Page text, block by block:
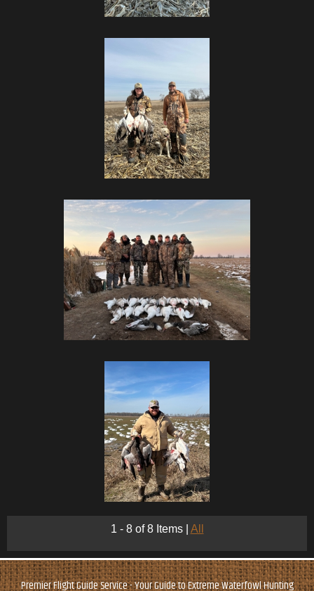
1 - 8 of 8 Items All
Premier Flight Guide Service - Your Guide to Extreme Waterfowl Hunting